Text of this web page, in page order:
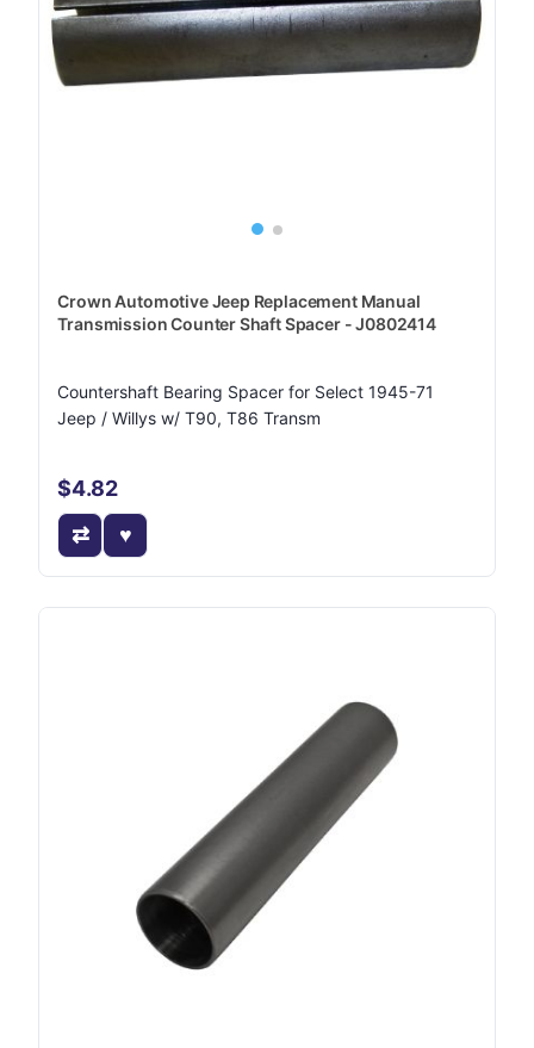
Crown Automotive Jeep Replacement Manual
Transmission Counter Shaft Spacer - J0802414
Countershaft Bearing Spacer for Select 1945-71
Jeep / Willys w/ T90, T86 Transm
$4.82